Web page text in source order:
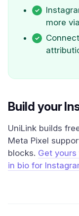
more
Build your
UniLink builds
Meta Pixel
blocks. Get yours
in bio for